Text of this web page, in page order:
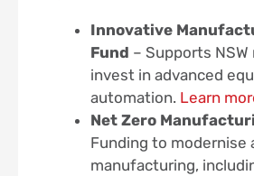
Innovative
Fund – Supports
invest in advanced
automation. Learn
Net Zero
Funding to modernise
manufacturing,